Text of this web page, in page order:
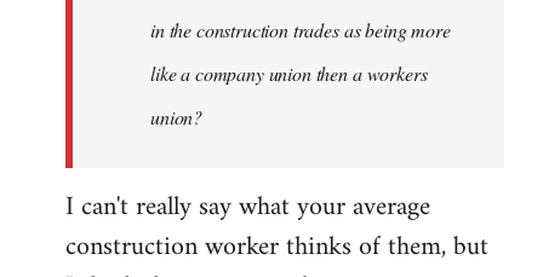
in the construction trades as being more
like a company union then a workers
union?
I can't really say what your average
construction worker thinks of them, but